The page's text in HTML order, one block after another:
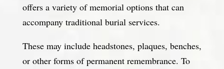
offers a variety of memorial options that can
accompany traditional burial services.
These may include headstones, plaques, benches,
or other forms of permanent remembrance. To